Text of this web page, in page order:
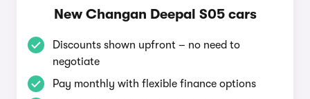
New Changan Deepal S05 cars
Discounts shown upfront – no need to
negotiate
Pay monthly with flexible finance options